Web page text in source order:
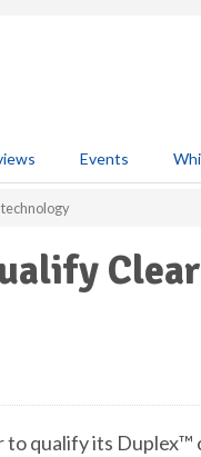
Events
to qualify its Duplex™